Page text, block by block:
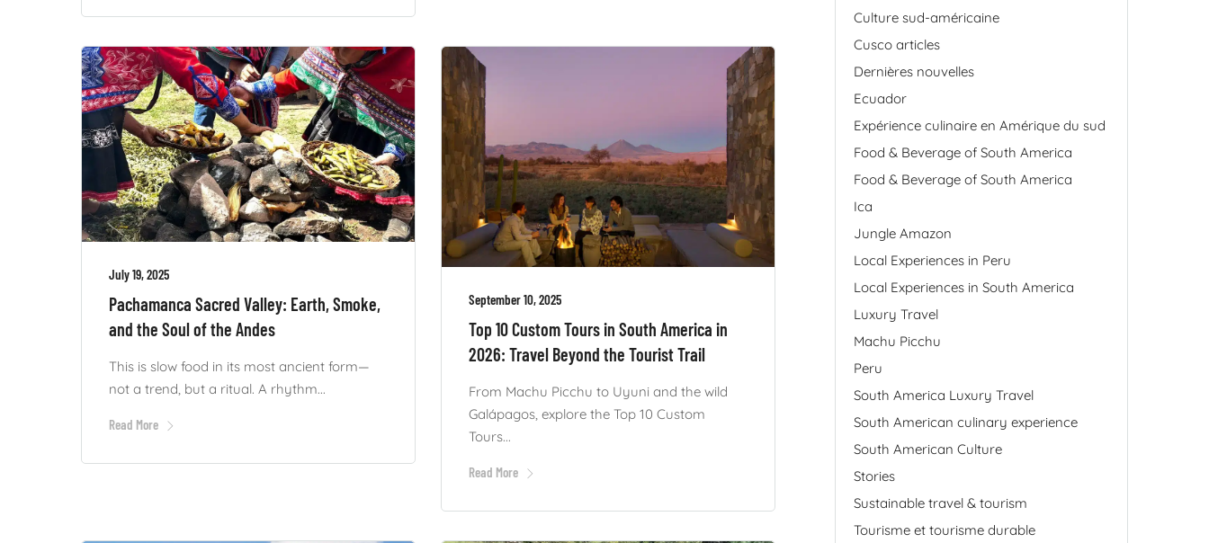
September 10, 2025
Top 10 Custom Tours in South America in
2026: Travel Beyond the Tourist Trail
From Machu Picchu to Uyuni and the wild
Galápagos, explore the Top 10 Custom
Tours...
Read More
July 19, 2025
Pachamanca Sacred Valley: Earth, Smoke,
and the Soul of the Andes
This is slow food in its most ancient form—
not a trend, but a ritual. A rhythm...
Read More
Culture sud-américaine
Cusco articles
Dernières nouvelles
Ecuador
Expérience culinaire en Amérique du sud
Food & Beverage of South America
Food & Beverage of South America
Ica
Jungle Amazon
Local Experiences in Peru
Local Experiences in South America
Luxury Travel
Machu Picchu
Peru
South America Luxury Travel
South American culinary experience
South American Culture
Stories
Sustainable travel & tourism
Tourisme et tourisme durable